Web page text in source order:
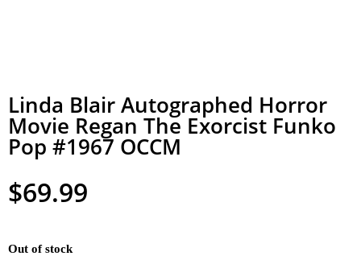
Linda Blair Autographed Horror
Movie Regan The Exorcist Funko
Pop #1967 OCCM
$69.99
Out of stock